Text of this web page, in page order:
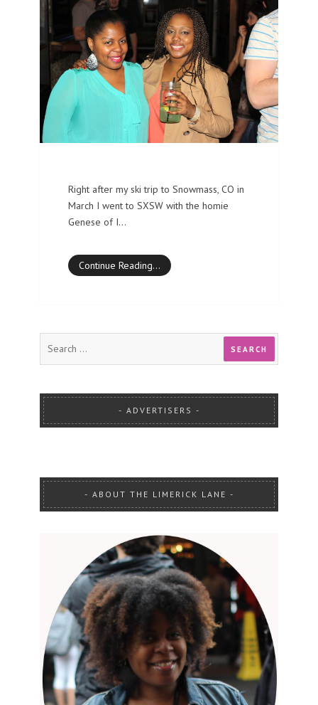
Right after my ski trip to Snowmass, CO in
March I went to SXSW with the homie
Genese of I…
Continue Reading…
ADVERTISERS
ABOUT THE LIMERICK LANE